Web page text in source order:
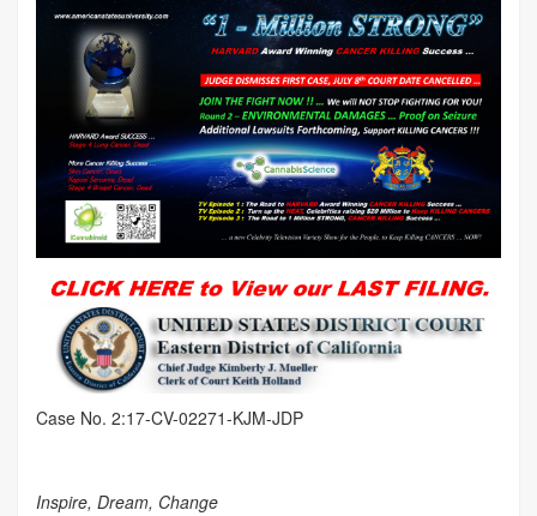
Case No. 2:17-CV-02271-KJM-JDP
Inspire, Dream, Change